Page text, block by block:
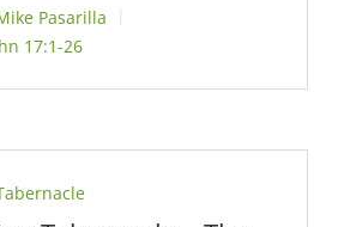
Pasarilla
17:1-26